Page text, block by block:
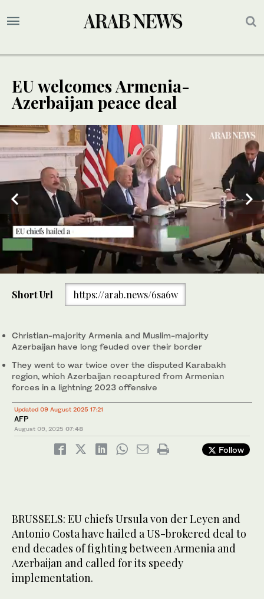
EU welcomes Armenia-
Azerbaijan peace deal
Ilham Aliyev during a trilateral signing ceremony in the White
House on Aug. 8, 2025, in Washington. (AP)
Short Url https://arab.news/6sa6w
Christian-majority Armenia and Muslim-majority
Azerbaijan have long feuded over their border
They went to war twice over the disputed Karabakh
region, which Azerbaijan recaptured from Armenian
forces in a lightning 2023 offensive
Updated 09 August 2025 17:21
AFP
August 09, 2025 07:48
Follow
BRUSSELS: EU chiefs Ursula von der Leyen and
Antonio Costa have hailed a US-brokered deal to
end decades of fighting between Armenia and
Azerbaijan and called for its speedy
implementation.